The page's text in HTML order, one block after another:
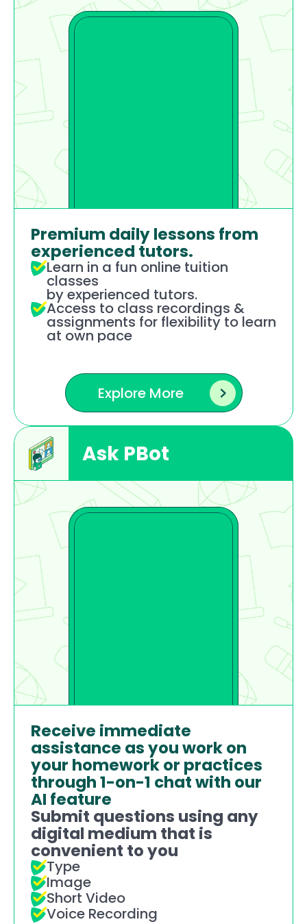
Premium daily lessons from
experienced tutors.
Learn in a fun online tuition
classes
by experienced tutors.
Access to class recordings &
assignments for flexibility to learn
at own pace
Explore More
Ask PBot
Receive immediate
assistance as you work on
your homework or practices
through 1-on-1 chat with our
AI feature
Submit questions using any
digital medium that is
convenient to you
Type
Image
Short Video
Voice Recording